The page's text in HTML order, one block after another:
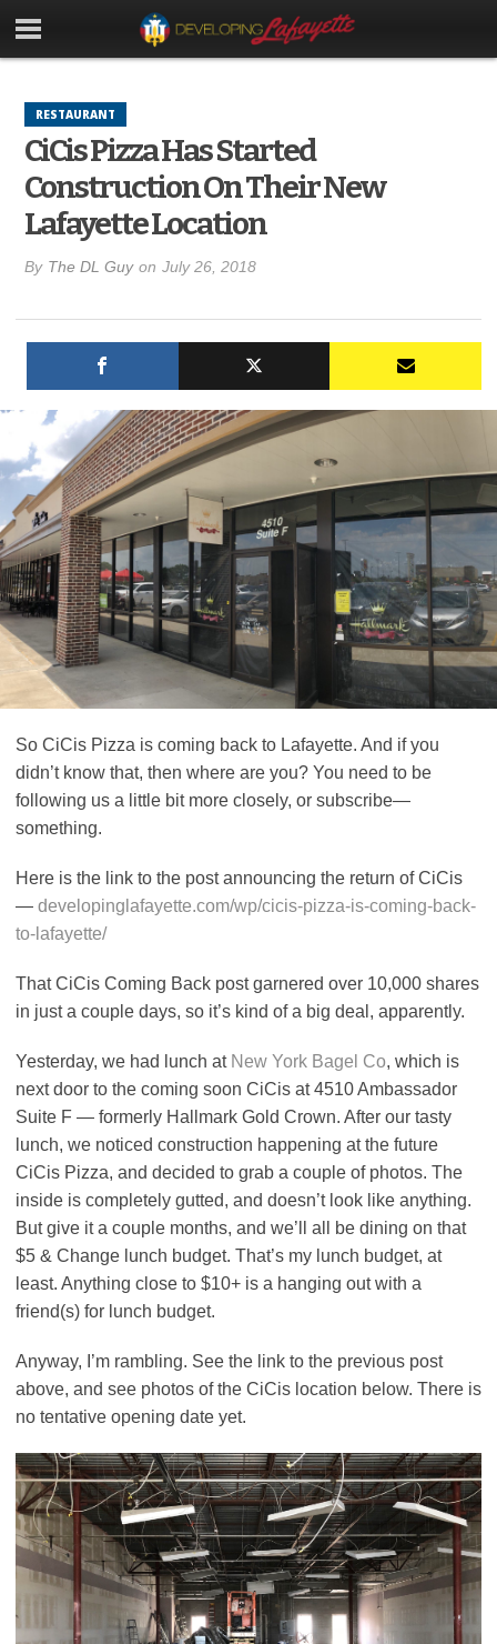
RESTAURANT
CiCis Pizza Has Started
Construction On Their New
Lafayette Location
By The DL Guy on July 26, 2018
So CiCis Pizza is coming back to Lafayette. And if you
didn’t know that, then where are you? You need to be
following us a little bit more closely, or subscribe—
something.
Here is the link to the post announcing the return of CiCis
— developinglafayette.com/wp/cicis-pizza-is-coming-back-
to-lafayette/
That CiCis Coming Back post garnered over 10,000 shares
in just a couple days, so it’s kind of a big deal, apparently.
Yesterday, we had lunch at New York Bagel Co, which is
next door to the coming soon CiCis at 4510 Ambassador
Suite F — formerly Hallmark Gold Crown. After our tasty
lunch, we noticed construction happening at the future
CiCis Pizza, and decided to grab a couple of photos. The
inside is completely gutted, and doesn’t look like anything.
But give it a couple months, and we’ll all be dining on that
$5 & Change lunch budget. That’s my lunch budget, at
least. Anything close to $10+ is a hanging out with a
friend(s) for lunch budget.
Anyway, I’m rambling. See the link to the previous post
above, and see photos of the CiCis location below. There is
no tentative opening date yet.